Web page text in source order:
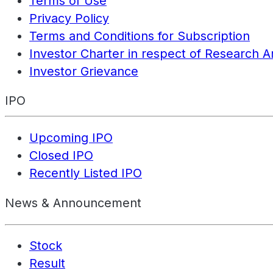
Privacy Policy
Terms and Conditions for Subscription
Investor Charter in respect of Research
Investor Grievance
IPO
Upcoming IPO
Closed IPO
Recently Listed IPO
News & Announcement
Stock
Result